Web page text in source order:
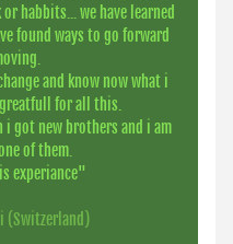
habbits... we have learned
found ways to go forward
and know now what i
for all this.
i got new brothers and i am
of them.
experiance"
(Switzerland)